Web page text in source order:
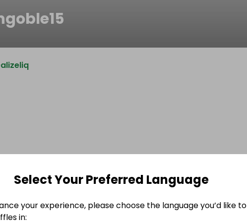
Select Your Preferred Language
your experience, please choose the language you’d like to
in: